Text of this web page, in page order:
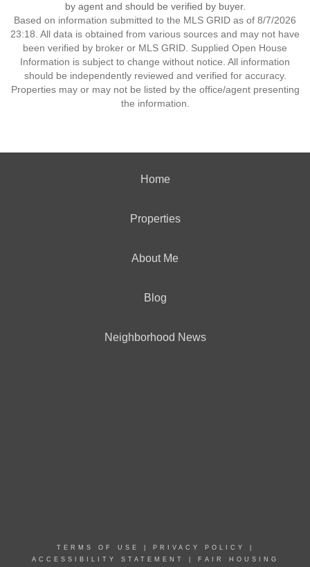
by agent and should be verified by buyer.
Based on information submitted to the MLS GRID as of 8/7/2026
23:18. All data is obtained from various sources and may not have
been verified by broker or MLS GRID. Supplied Open House
Information is subject to change without notice. All information
should be independently reviewed and verified for accuracy.
Properties may or may not be listed by the office/agent presenting
the information.
Home
Properties
About Me
Blog
Neighborhood News
TERMS OF USE PRIVACY POLICY
ACCESSIBILITY STATEMENT
FAIR HOUSING